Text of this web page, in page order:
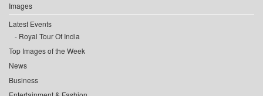
Images
Latest Events
Royal Tour Of India
Top Images of the Week
News
Business